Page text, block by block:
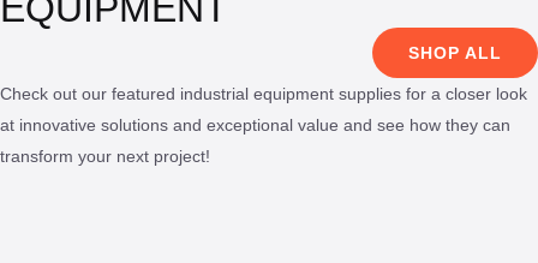
SHOP ALL
Check out our featured industrial equipment supplies for a closer look
at innovative solutions and exceptional value and see how they can
transform your next project!